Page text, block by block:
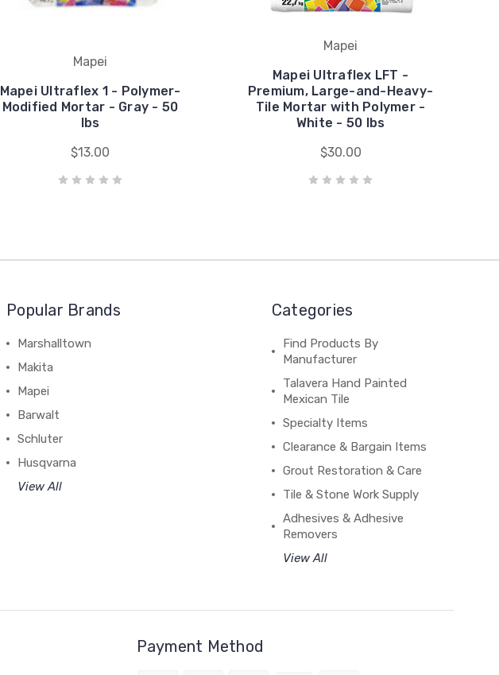
Mapei
Mapei Ultraflex 1 - Polymer-
Modified Mortar - Gray - 50
lbs
$13.00
Mapei
Mapei Ultraflex LFT -
Premium, Large-and-Heavy-
Tile Mortar with Polymer -
White - 50 lbs
$30.00
Popular Brands
Marshalltown
Makita
Mapei
Barwalt
Schluter
Husqvarna
View All
Categories
Find Products By
Manufacturer
Talavera Hand Painted
Mexican Tile
Specialty Items
Clearance & Bargain Items
Grout Restoration & Care
Tile & Stone Work Supply
Adhesives & Adhesive
Removers
View All
Payment Method